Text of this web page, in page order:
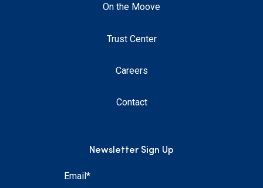
On the Moove
Trust Center
Careers
Contact
Newsletter Sign Up
Email*